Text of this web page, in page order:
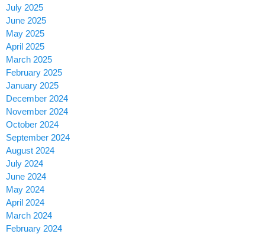
July 2025
June 2025
May 2025
April 2025
March 2025
February 2025
January 2025
December 2024
November 2024
October 2024
September 2024
August 2024
July 2024
June 2024
May 2024
April 2024
March 2024
February 2024